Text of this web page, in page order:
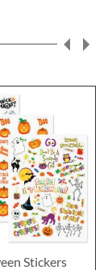
Stickers